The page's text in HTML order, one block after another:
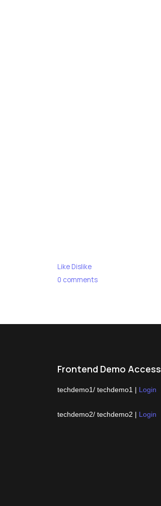
Like Dislike
0 comments
Frontend Demo Access
techdemo1/ techdemo1 | Login
techdemo2/ techdemo2 | Login